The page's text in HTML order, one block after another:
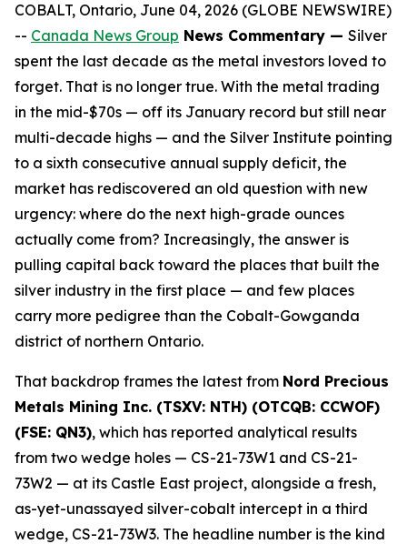
COBALT, Ontario, June 04, 2026 (GLOBE NEWSWIRE)
-- Canada News Group News Commentary — Silver
spent the last decade as the metal investors loved to
forget. That is no longer true. With the metal trading
in the mid-$70s — off its January record but still near
multi-decade highs — and the Silver Institute pointing
to a sixth consecutive annual supply deficit, the
market has rediscovered an old question with new
urgency: where do the next high-grade ounces
actually come from? Increasingly, the answer is
pulling capital back toward the places that built the
silver industry in the first place — and few places
carry more pedigree than the Cobalt-Gowganda
district of northern Ontario.
That backdrop frames the latest from Nord Precious
Metals Mining Inc. (TSXV: NTH) (OTCQB: CCWOF)
(FSE: QN3), which has reported analytical results
from two wedge holes — CS-21-73W1 and CS-21-
73W2 — at its Castle East project, alongside a fresh,
as-yet-unassayed silver-cobalt intercept in a third
wedge, CS-21-73W3. The headline number is the kind